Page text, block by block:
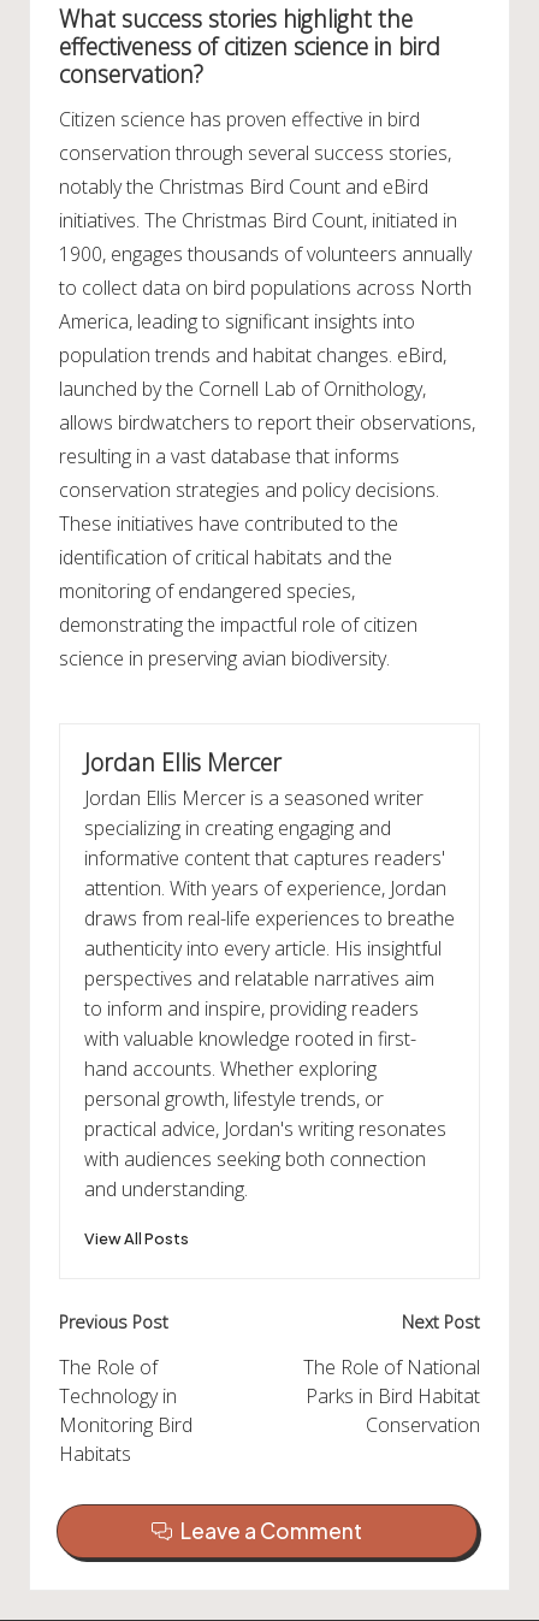
What success stories highlight the
effectiveness of citizen science in bird
conservation?
Citizen science has proven effective in bird
conservation through several success stories,
notably the Christmas Bird Count and eBird
initiatives. The Christmas Bird Count, initiated in
1900, engages thousands of volunteers annually
to collect data on bird populations across North
America, leading to significant insights into
population trends and habitat changes. eBird,
launched by the Cornell Lab of Ornithology,
allows birdwatchers to report their observations,
resulting in a vast database that informs
conservation strategies and policy decisions.
These initiatives have contributed to the
identification of critical habitats and the
monitoring of endangered species,
demonstrating the impactful role of citizen
science in preserving avian biodiversity.
Jordan Ellis Mercer
Jordan Ellis Mercer is a seasoned writer
specializing in creating engaging and
informative content that captures readers'
attention. With years of experience, Jordan
draws from real-life experiences to breathe
authenticity into every article. His insightful
perspectives and relatable narratives aim
to inform and inspire, providing readers
with valuable knowledge rooted in first-
hand accounts. Whether exploring
personal growth, lifestyle trends, or
practical advice, Jordan's writing resonates
with audiences seeking both connection
and understanding.
View All Posts
Post
navigation
Previous Post
The Role of
Technology in
Monitoring Bird
Habitats
Next Post
The Role of National
Parks in Bird Habitat
Conservation
Leave a Comment